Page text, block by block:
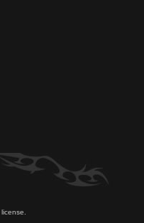
license.